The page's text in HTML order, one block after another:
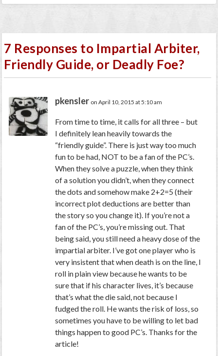
7 Responses to Impartial Arbiter,
Friendly Guide, or Deadly Foe?
pkensler on April 10, 2015 at 5:10 am
From time to time, it calls for all three – but
I definitely lean heavily towards the
“friendly guide”. There is just way too much
fun to be had, NOT to be a fan of the PC’s.
When they solve a puzzle, when they think
of a solution you didn’t, when they connect
the dots and somehow make 2+2=5 (their
incorrect plot deductions are better than
the story so you change it). If you’re not a
fan of the PC’s, you’re missing out. That
being said, you still need a heavy dose of the
impartial arbiter. I’ve got one player who is
very insistent that when death is on the line, I
roll in plain view because he wants to be
sure that if his character lives, it’s because
that’s what the die said, not because I
fudged the roll. He wants the risk of loss, so
sometimes you have to be willing to let bad
things happen to good PC’s. Thanks for the
article!